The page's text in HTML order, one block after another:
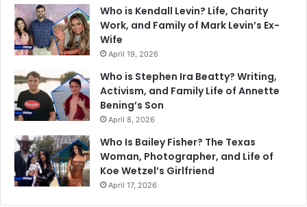
Who is Kendall Levin? Life, Charity
Work, and Family of Mark Levin’s Ex-
Wife
April 19, 2026
Who is Stephen Ira Beatty? Writing,
Activism, and Family Life of Annette
Bening’s Son
April 8, 2026
Who Is Bailey Fisher? The Texas
Woman, Photographer, and Life of
Koe Wetzel’s Girlfriend
April 17, 2026